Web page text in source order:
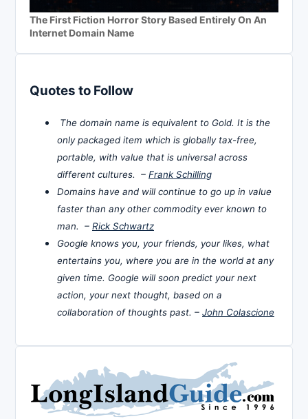
The First Fiction Horror Story Based Entirely On An
Internet Domain Name
Quotes to Follow
The domain name is equivalent to Gold. It is the
only packaged item which is globally tax-free,
portable, with value that is universal across
different cultures. – Frank Schilling
Domains have and will continue to go up in value
faster than any other commodity ever known to
man. – Rick Schwartz
Google knows you, your friends, your likes, what
entertains you, where you are in the world at any
given time. Google will soon predict your next
action, your next thought, based on a
collaboration of thoughts past. – John Colascione